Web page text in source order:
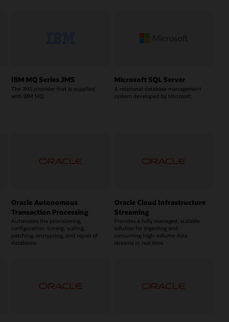
IBM MQ Series JMS
The JMS provider that is supplied
with IBM MQ.
Microsoft SQL Server
A relational database management
system developed by Microsoft.
Oracle Autonomous
Transaction Processing
Automates the provisioning,
configuration, tuning, scaling,
patching, encrypting, and repair of
databases.
Oracle Cloud Infrastructure
Streaming
Provides a fully managed, scalable
solution for ingesting and
consuming high-volume data
streams in real time.